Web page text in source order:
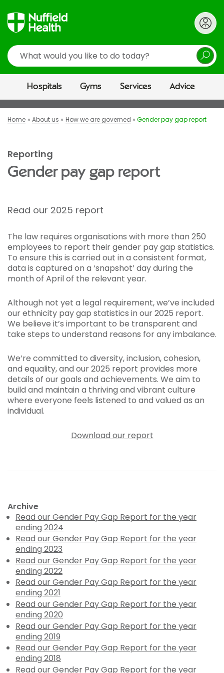
Search
Hospitals Gyms Services Advice
Home About us How we are governed Gender pay gap report
Reporting
Gender pay gap report
Read our 2025 report
The law requires organisations with more than 250
employees to report their gender pay gap statistics.
To ensure this is carried out in a consistent format,
data is captured on a ‘snapshot’ day during the
month of April of the relevant year.
Although not yet a legal requirement, we’ve included
our ethnicity pay gap statistics in our 2025 report.
We believe it’s important to be transparent and
take steps to understand reasons for any imbalance.
We’re committed to diversity, inclusion, cohesion,
and equality, and our 2025 report provides more
details of our goals and achievements. We aim to
build and maintain a thriving and vibrant culture
where everyone feels listened to and valued as an
individual.
Download our report
Archive
Read our Gender Pay Gap Report for the year
ending 2024
Read our Gender Pay Gap Report for the year
ending 2023
Read our Gender Pay Gap Report for the year
ending 2022
Read our Gender Pay Gap Report for the year
ending 2021
Read our Gender Pay Gap Report for the year
ending 2020
Read our Gender Pay Gap Report for the year
ending 2019
Read our Gender Pay Gap Report for the year
ending 2018
Read our Gender Pay Gap Report for the year